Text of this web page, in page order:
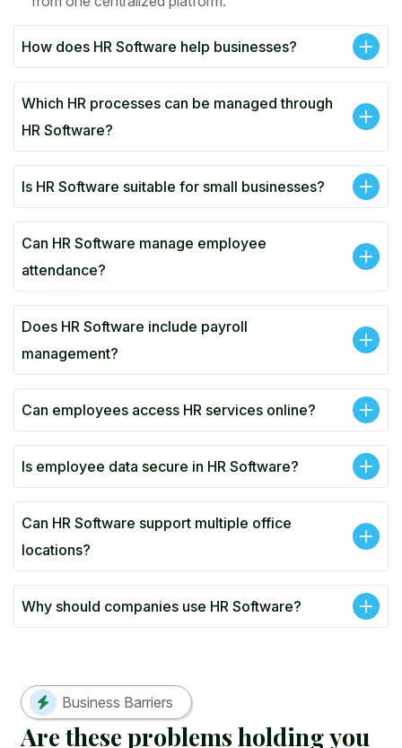
How does HR Software help businesses?
Which HR processes can be managed through
HR Software?
Is HR Software suitable for small businesses?
Can HR Software manage employee
attendance?
Does HR Software include payroll
management?
Can employees access HR services online?
Is employee data secure in HR Software?
Can HR Software support multiple office
locations?
Why should companies use HR Software?
Business Barriers
Aretheseproblemsholdingyou